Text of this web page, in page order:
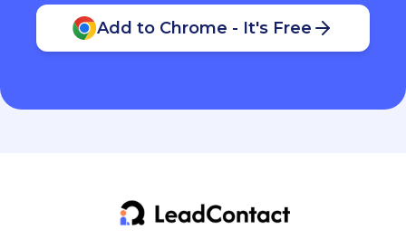
Add to Chrome - It's Free